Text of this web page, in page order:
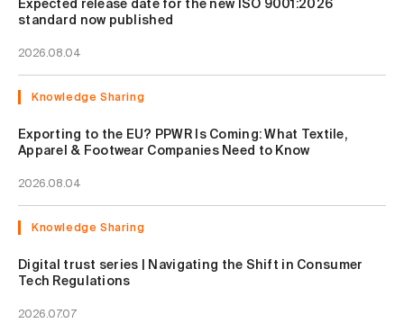
Expected release date for the new ISO 9001:2026
standard now published
2026.08.04
Knowledge Sharing
Exporting to the EU? PPWR Is Coming: What Textile,
Apparel & Footwear Companies Need to Know
2026.08.04
Knowledge Sharing
Digital trust series | Navigating the Shift in Consumer
Tech Regulations
2026.07.07